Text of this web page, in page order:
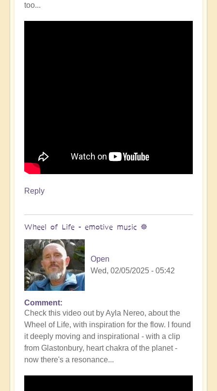
too...
Reply
Wheel of Life - emotive music ☸️
Open
Wed, 02/05/2025 - 05:42
Comment
Check this video out by Ayla Nereo, about the
Wheel of Life, with inspiration for the flow. I found
it deeply moving and inspirational - with a clip
from Glastonbury, heart chakra of the planet -
now there's a resonance...